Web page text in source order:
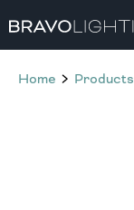
Home Products